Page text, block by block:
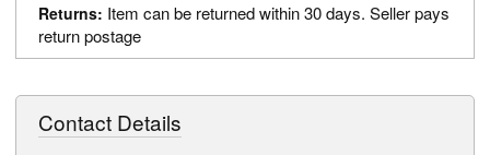
Returns: Item can be returned within 30 days. Seller pays
return postage
Contact Details